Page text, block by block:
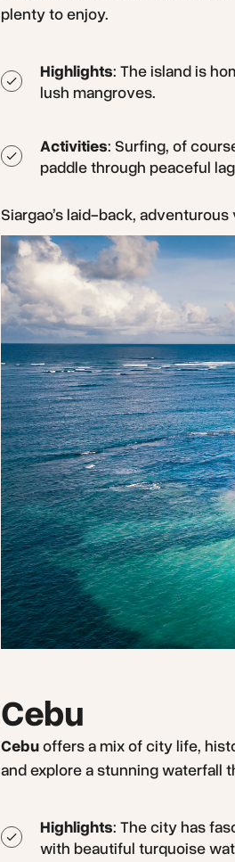
plenty to enjoy.
Highlights: The island is
lush mangroves.
Activities: Surfing, of
paddle through peaceful
Siargao’s laid-back,
Cebu
Cebuoffers a mix of city life,
and explore a stunning waterfall
Highlights: The city has
with beautiful turquoise